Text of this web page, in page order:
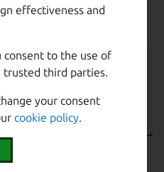
us about?
effectiveness and
consent to the use of
trusted third parties.
your consent
cookie policy.